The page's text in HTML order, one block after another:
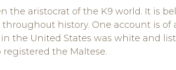
the aristocrat of the K9 world. It is
history. One account is
the United States was white and
registered the Maltese.